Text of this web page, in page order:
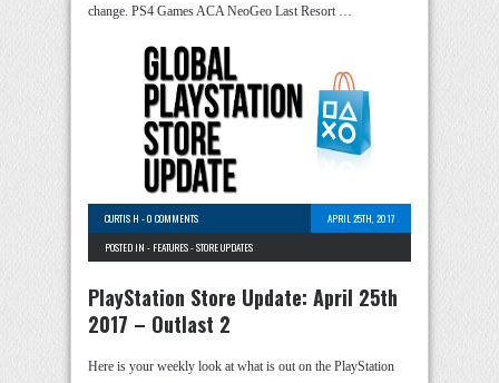
change. PS4 Games ACA NeoGeo Last Resort …
CURTIS H -0 COMMENTS
APRIL 25TH, 2017
POSTED IN - FEATURES-STORE UPDATES
PlayStation Store Update: April 25th
2017 – Outlast 2
Here is your weekly look at what is out on the PlayStation